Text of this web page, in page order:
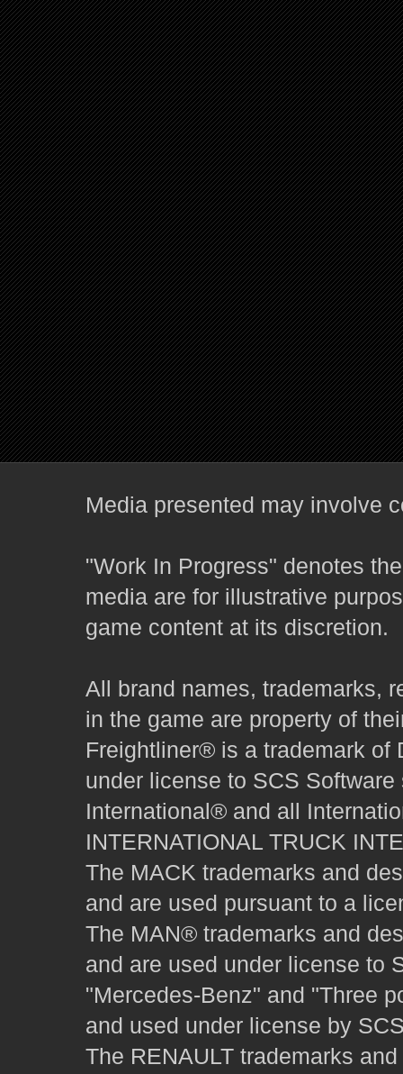
Media presented may involve
"Work In Progress" denotes
media are for illustrative
game content at its discretion.
All brand names, trademarks,
in the game are property of
Freightliner® is a trademark of
under license to SCS Software
International® and all
INTERNATIONAL TRUCK
The MACK trademarks and
and are used pursuant to a
The MAN® trademarks and
and are used under license to
"Mercedes-Benz" and "Three
and used under license by
The RENAULT trademarks